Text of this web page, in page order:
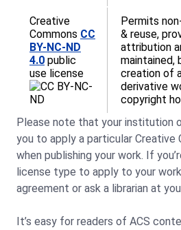
Creative
Commons CC
BY-NC-ND
4.0 public
use license
Permits
& reuse,
attribution
maintained,
creation of
derivative
copyright
Please note that your institution
you to apply a particular Creative
when publishing your work. If
license type to apply to your
agreement or ask a librarian at
It’s easy for readers of ACS